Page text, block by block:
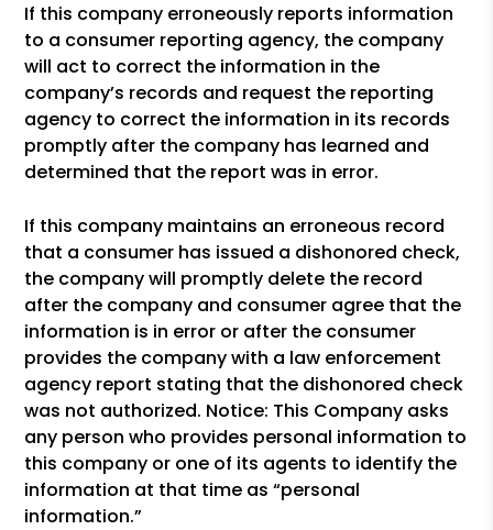
If this company erroneously reports information
to a consumer reporting agency, the company
will act to correct the information in the
company’s records and request the reporting
agency to correct the information in its records
promptly after the company has learned and
determined that the report was in error.
If this company maintains an erroneous record
that a consumer has issued a dishonored check,
the company will promptly delete the record
after the company and consumer agree that the
information is in error or after the consumer
provides the company with a law enforcement
agency report stating that the dishonored check
was not authorized. Notice: This Company asks
any person who provides personal information to
this company or one of its agents to identify the
information at that time as “personal
information.”